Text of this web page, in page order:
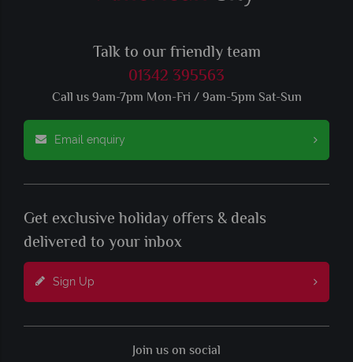
Talk to our friendly team
01342 395563
Call us 9am-7pm Mon-Fri / 9am-5pm Sat-Sun
Email enquiry
Get exclusive holiday offers & deals
delivered to your inbox
Sign Up
Join us on social